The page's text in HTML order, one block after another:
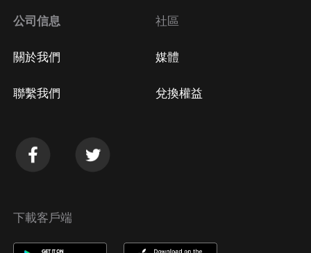
公司信息
關於我們
聯繫我們
社區
媒體
兌換權益
下載客戶端